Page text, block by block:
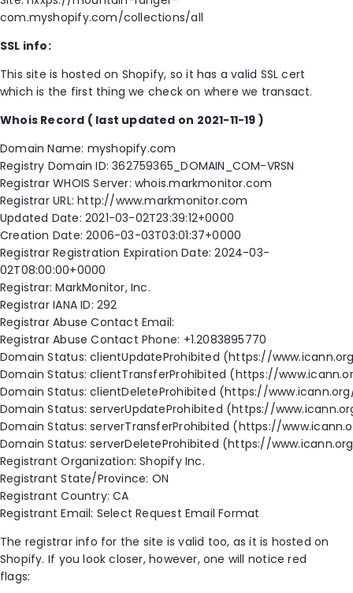
com.myshopify.com/collections/all
SSL info:
This site is hosted on Shopify, so it has a valid SSL cert
which is the first thing we check on where we transact.
Whois Record ( last updated on 2021-11-19 )
Domain Name: myshopify.com
Registry Domain ID: 362759365_DOMAIN_COM-VRSN
Registrar WHOIS Server: whois.markmonitor.com
Registrar URL: http://www.markmonitor.com
Updated Date: 2021-03-02T23:39:12+0000
Creation Date: 2006-03-03T03:01:37+0000
Registrar Registration Expiration Date: 2024-03-
02T08:00:00+0000
Registrar: MarkMonitor, Inc.
Registrar IANA ID: 292
Registrar Abuse Contact Email:
Registrar Abuse Contact Phone: +1.2083895770
Domain Status: clientUpdateProhibited (https://
Domain Status: clientTransferProhibited (https://
Domain Status: clientDeleteProhibited (https://
Domain Status: serverUpdateProhibited (https://
Domain Status: serverTransferProhibited (https://
Domain Status: serverDeleteProhibited (https://
Registrant Organization: Shopify Inc.
Registrant State/Province: ON
Registrant Country: CA
Registrant Email: Select Request Email Format
The registrar info for the site is valid too, as it is hosted on
Shopify. If you look closer, however, one will notice red
flags: